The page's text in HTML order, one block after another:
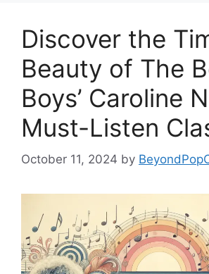
Discover the
Beauty of The
Boys’ Caroline
Must-Listen
October 11, 2024 by